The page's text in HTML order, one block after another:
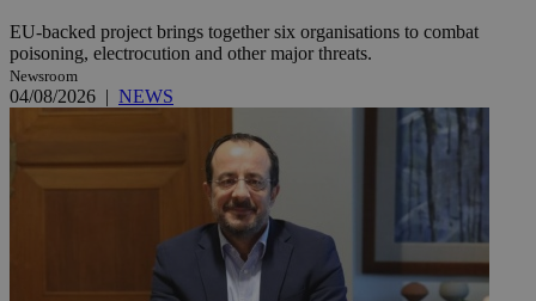
EU-backed project brings together six organisations to combat
poisoning, electrocution and other major threats.
Newsroom
04/08/2026 | NEWS